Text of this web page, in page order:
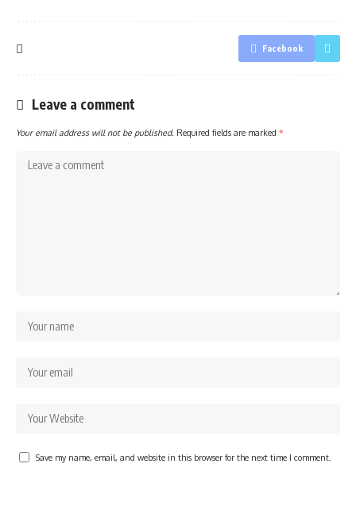
Facebook
Leave a comment
Your email address will not be published. Required fields are marked *
Save my name, email, and website in this browser for the next time I comment.